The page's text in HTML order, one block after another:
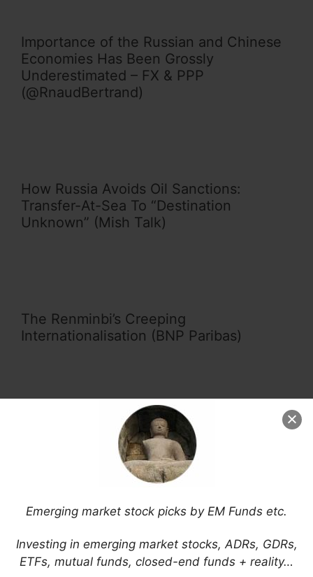
Emerging market stock picks by EM Funds etc.
Investing in emerging market stocks, ADRs, GDRs,
ETFs, mutual funds, closed-end funds + reality…
Importance of the Russian and Chinese
Economies Has Been Grossly
Underestimated – FX & PPP
(@RnaudBertrand)
How Russia Avoids Oil Sanctions:
Transfer-At-Sea To “Destination
Unknown” (Mish Talk)
The Renminbi’s Creeping
Internationalisation (BNP Paribas)
Sanctions on Russia: Disruptions in
Emerging Markets (Global Risk Institute)
Russia Ukraine War’s Global Impact
(MetLife Investment Management)